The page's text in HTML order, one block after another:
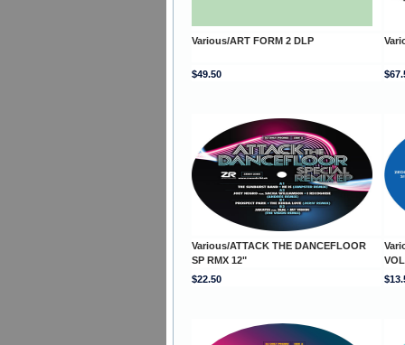
Various/ART FORM 2 DLP
$49.50
Various/ATTACK THE DANCEFLOOR
SP RMX 12"
$22.50